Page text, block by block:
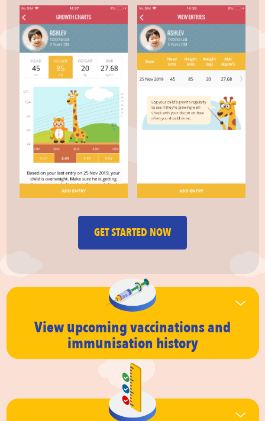
GET STARTED NOW
View upcoming vaccinationsand
immunisation history